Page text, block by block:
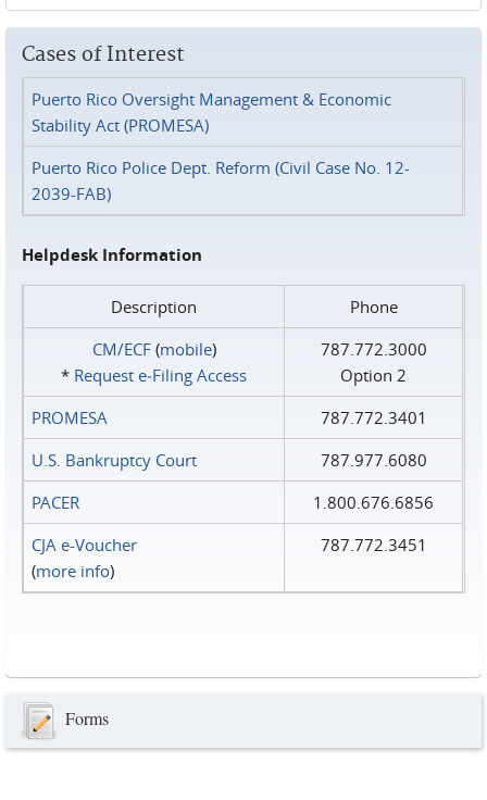
Cases of Interest
Puerto Rico Oversight Management & Economic
Stability Act (PROMESA)
Puerto Rico Police Dept. Reform (Civil Case No. 12-
2039-FAB)
Helpdesk Information
Description
Phone
CM/ECF(mobile)
* Request e‑Filing Access
787.772.3000
Option 2
PROMESA
787.772.3401
U.S. Bankruptcy Court
787.977.6080
PACER
1.800.676.6856
CJA e-Voucher
(more info)
787.772.3451
Forms